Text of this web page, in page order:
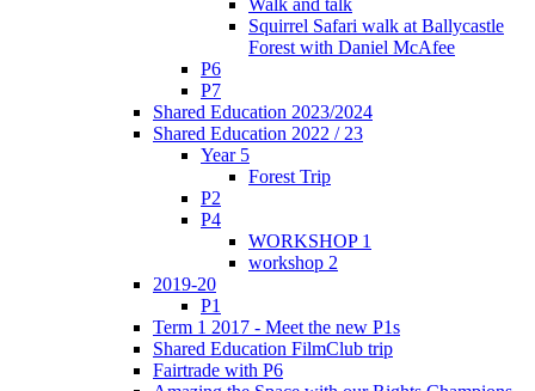
Squirrel Safari walk at Ballycastle
Forest with Daniel McAfee
P6
P7
Shared Education 2023/2024
Shared Education 2022 / 23
Year 5
Forest Trip
P2
P4
WORKSHOP 1
workshop 2
2019-20
P1
Term 1 2017 - Meet the new P1s
Shared Education FilmClub trip
Fairtrade with P6